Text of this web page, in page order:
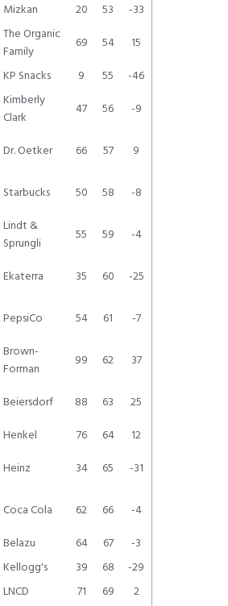
Mizkan 20 53
-33
The Organic
Family
69 54
15
KP Snacks 9 55
-46
Kimberly
Clark
47 56
-9
Dr. Oetker 66 57
9
Starbucks 50 58 -8
Lindt &
Sprungli
55 59
-4
Ekaterra 35 60
-25
PepsiCo 54 61 -7
Brown-
Forman
99 62
37
Beiersdorf 88 63
25
Henkel 76 64
12
Heinz 34 65
-31
Coca Cola 62 66
-4
Belazu 64 67
-3
Kellogg's 39 68
-29
LNCD 71 69
2